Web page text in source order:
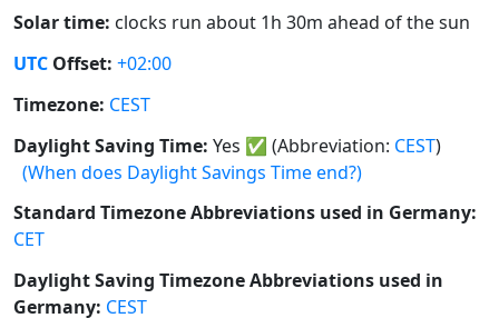
Solar time: clocks run about 1h 30m ahead of the sun
UTC Offset: +02:00
Timezone: CEST
Daylight Saving Time: Yes ✅ (Abbreviation: CEST)
(When does Daylight Savings Time end?)
Standard Timezone Abbreviations used in Germany:
CET
Daylight Saving Timezone Abbreviations used in
Germany: CEST